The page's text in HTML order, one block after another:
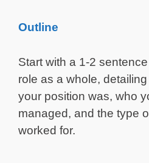
Outline
Start with a 1-2
role as a whole,
your position was, who
managed, and the type
worked for.